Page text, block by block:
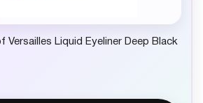
Versailles Liquid Eyeliner Deep Black